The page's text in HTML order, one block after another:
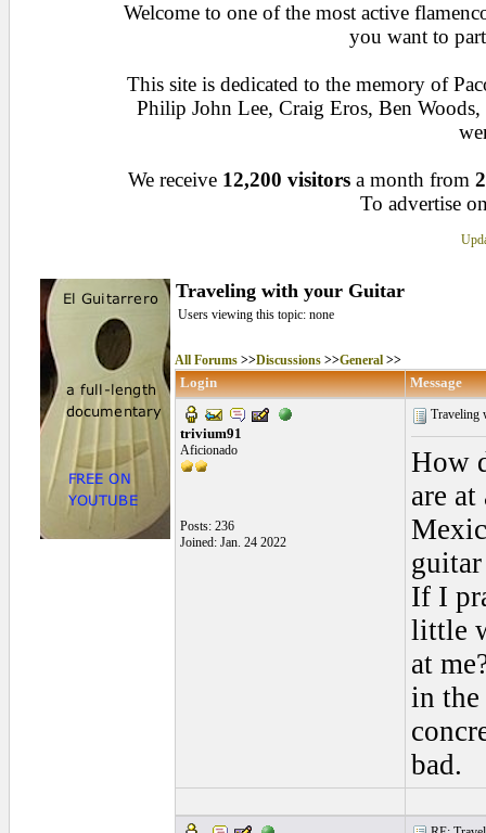
Welcome to one of the most active
you want to
This site is dedicated to the memory of
Philip John Lee, Craig Eros, Ben
We receive 12,200 visitors a month from
To advertise
Traveling with your Guitar
Users viewing this topic: none
All Forums>>Discussions>>General>>
Login Message
trivium91
Aficionado
Posts: 236
Joined: Jan. 24 2022
Traveling
How
are
If I
little
at
in the
bad.